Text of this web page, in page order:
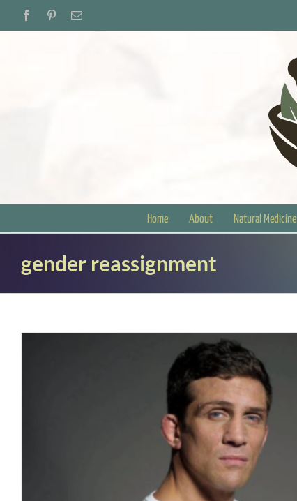
FacebookPinterestEmail
Home About Natural Medicine
gender reassignment